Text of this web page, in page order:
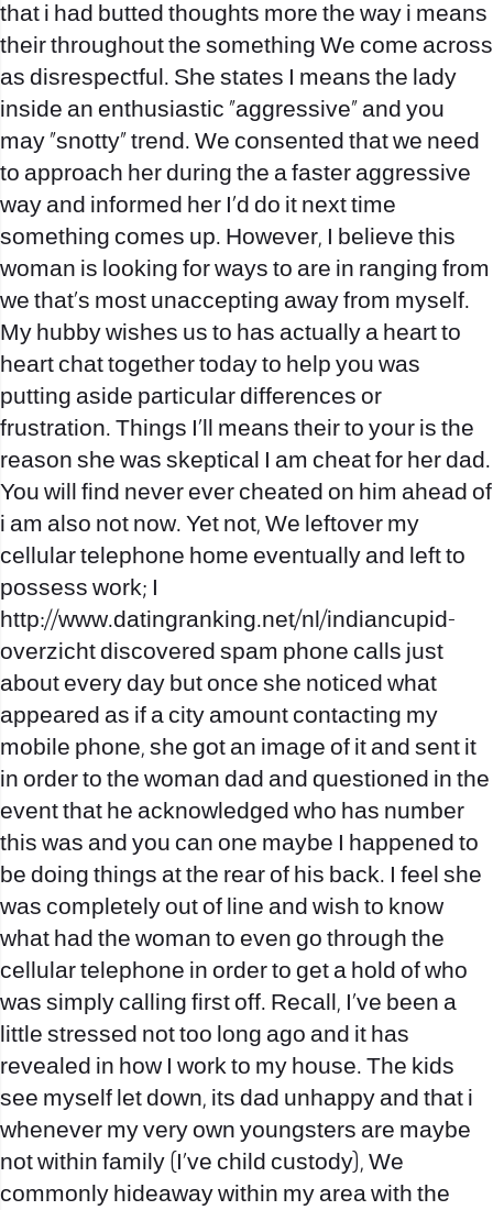
that i had butted thoughts more the way i means
their throughout the something We come across
as disrespectful. She states I means the lady
inside an enthusiastic “aggressive” and you
may “snotty” trend. We consented that we need
to approach her during the a faster aggressive
way and informed her I’d do it next time
something comes up. However, I believe this
woman is looking for ways to are in ranging from
we that’s most unaccepting away from myself.
My hubby wishes us to has actually a heart to
heart chat together today to help you was
putting aside particular differences or
frustration. Things I’ll means their to your is the
reason she was skeptical I am cheat for her dad.
You will find never ever cheated on him ahead of
i am also not now. Yet not, We leftover my
cellular telephone home eventually and left to
possess work; I
http://www.datingranking.net/nl/indiancupid-
overzichtdiscovered spam phone calls just
about every day but once she noticed what
appeared as if a city amount contacting my
mobile phone, she got an image of it and sent it
in order to the woman dad and questioned in the
event that he acknowledged who has number
this was and you can one maybe I happened to
be doing things at the rear of his back. I feel she
was completely out of line and wish to know
what had the woman to even go through the
cellular telephone in order to get a hold of who
was simply calling first off. Recall, I’ve been a
little stressed not too long ago and it has
revealed in how I work to my house. The kids
see myself let down, its dad unhappy and that i
whenever my very own youngsters are maybe
not within family (I’ve child custody), We
commonly hideaway within my area with the